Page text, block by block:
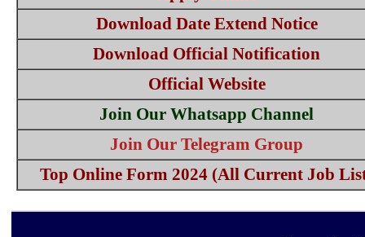
Download Date Extend Notice
Download Official Notification
Official Website
Join Our Whatsapp Channel
Join Our Telegram Group
Top Online Form 2024 (All Current Job